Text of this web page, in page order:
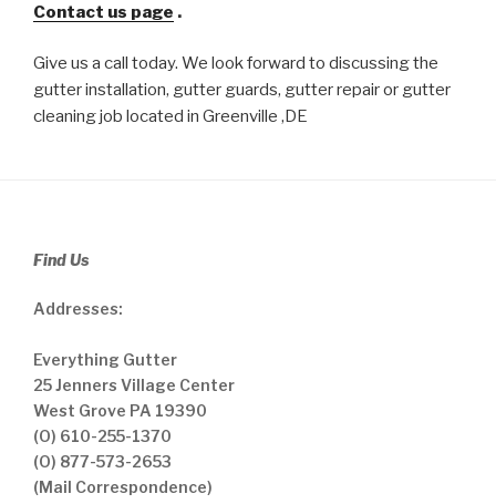
Contact us page .
Give us a call today. We look forward to discussing the
gutter installation, gutter guards, gutter repair or gutter
cleaning job located in Greenville ,DE
Find Us
Addresses:
Everything Gutter
25 Jenners Village Center
West Grove PA 19390
(O) 610-255-1370
(O) 877-573-2653
(Mail Correspondence)